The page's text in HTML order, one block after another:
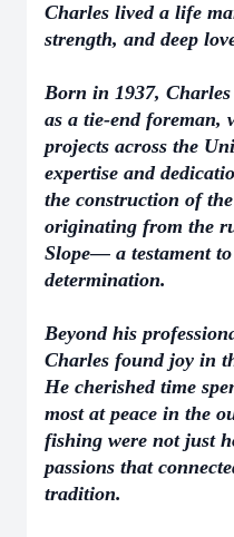
Charles lived a life
strength, and deep
Born in 1937,
as a tie-end foreman,
projects across the
expertise and
the construction of
originating from the
Slope— a testament
determination.
Beyond his
Charles found joy in
He cherished time
most at peace in the
fishing were not just
passions that
tradition.